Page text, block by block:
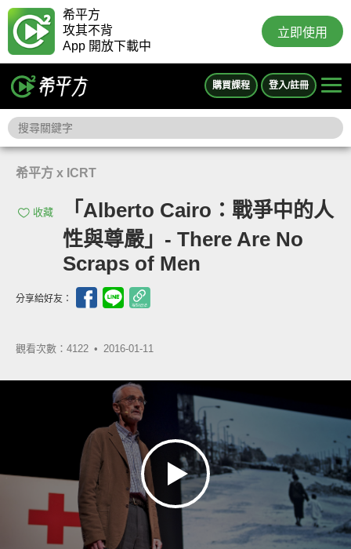
希平方
攻其不背
App 開放下載中
立即使用
購買課程 登入/註冊
希平方 x ICRT
收藏
「Alberto Cairo：戰爭中的人
性與尊嚴」- There Are No
Scraps of Men
分享給好友：
觀看次數：4122 • 2016-01-11